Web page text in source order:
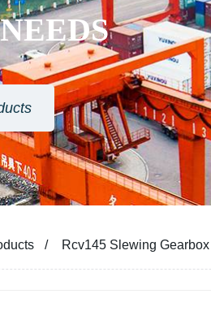
Rcv145 Slewing